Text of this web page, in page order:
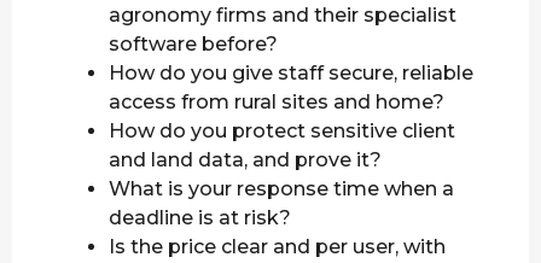
agronomy firms and their specialist
software before?
How do you give staff secure, reliable
access from rural sites and home?
How do you protect sensitive client
and land data, and prove it?
What is your response time when a
deadline is at risk?
Is the price clear and per user, with